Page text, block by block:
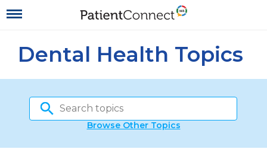
Dental Health Topics
Browse Other Topics